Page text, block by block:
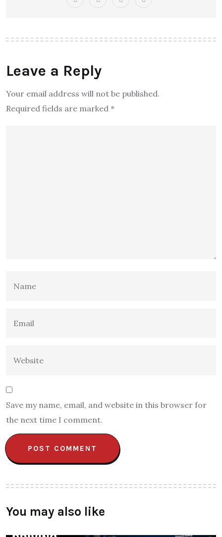
Leave a Reply
Your email address will not be published.
Required fields are marked *
Save my name, email, and website in this browser for
the next time I comment.
You may also like